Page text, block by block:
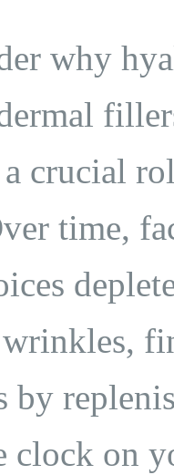
why
a crucial
time,
by
on